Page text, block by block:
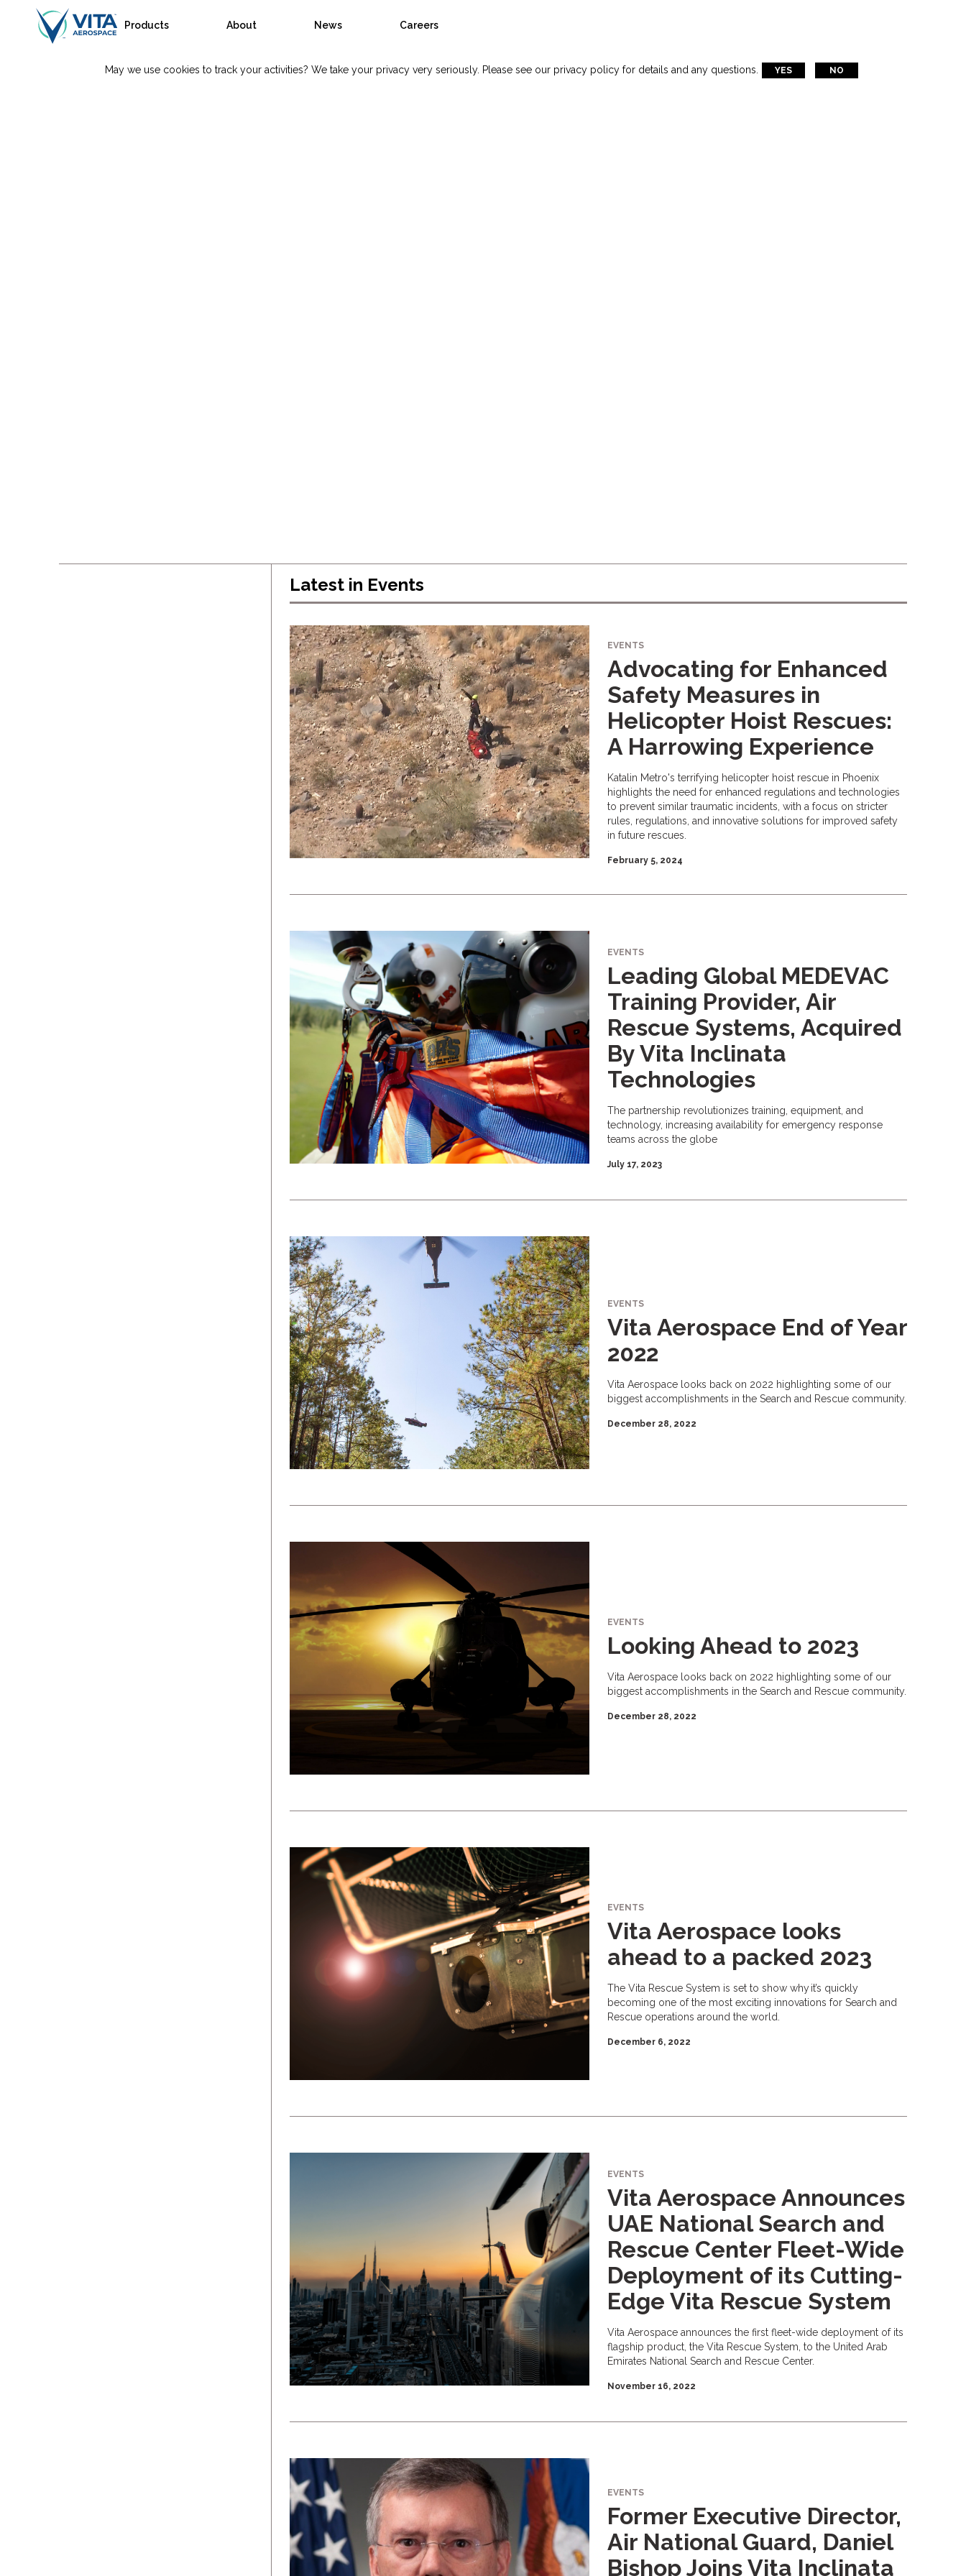
Products About News Careers
Latest in Events
EVENTS
Advocating for Enhanced
Safety Measures in
Helicopter Hoist Rescues:
A Harrowing Experience
Katalin Metro's terrifying helicopter hoist rescue in Phoenix
highlights the need for enhanced regulations and technologies
to prevent similar traumatic incidents, with a focus on stricter
rules, regulations, and innovative solutions for improved safety
in future rescues.
February 5, 2024
EVENTS
Leading Global MEDEVAC
Training Provider, Air
Rescue Systems, Acquired
By Vita Inclinata
Technologies
The partnership revolutionizes training, equipment, and
technology, increasing availability for emergency response
teams across the globe
July 17, 2023
EVENTS
Vita Aerospace End of Year
2022
Vita Aerospace looks back on 2022 highlighting some of our
biggest accomplishments in the Search and Rescue community.
December 28, 2022
EVENTS
Looking Ahead to 2023
Vita Aerospace looks back on 2022 highlighting some of our
biggest accomplishments in the Search and Rescue community.
December 28, 2022
EVENTS
Vita Aerospace looks
ahead to a packed 2023
The Vita Rescue System is set to show why it’s quickly
becoming one of the most exciting innovations for Search and
Rescue operations around the world.
December 6, 2022
EVENTS
Vita Aerospace Announces
UAE National Search and
Rescue Center Fleet-Wide
Deployment of its Cutting-
Edge Vita Rescue System
Vita Aerospace announces the first fleet-wide deployment of its
flagship product, the Vita Rescue System, to the United Arab
Emirates National Search and Rescue Center.
November 16, 2022
EVENTS
Former Executive Director,
Air National Guard, Daniel
Bishop Joins Vita Inclinata
May we use cookies to track your activities? We take your privacy very seriously. Please see our privacy policy for details and any questions. YES NO